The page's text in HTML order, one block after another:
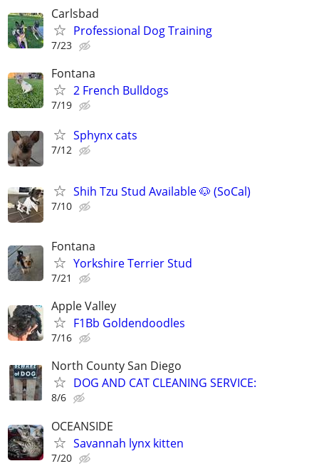
Carlsbad
Professional Dog Training
7/23
Fontana
2 French Bulldogs
7/19
Sphynx cats
7/12
Shih Tzu Stud Available 🐶 (SoCal)
7/10
Fontana
Yorkshire Terrier Stud
7/21
Apple Valley
F1Bb Goldendoodles
7/16
North County San Diego
DOG AND CAT CLEANING SERVICE:
8/6
OCEANSIDE
Savannah lynx kitten
7/20